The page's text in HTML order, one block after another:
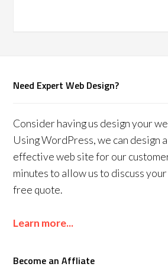
Need Expert Web Design?
Consider having us design your
Using WordPress, we can design
effective web site for our
minutes to allow us to discuss
free quote.
Learn more...
Become an Affliate